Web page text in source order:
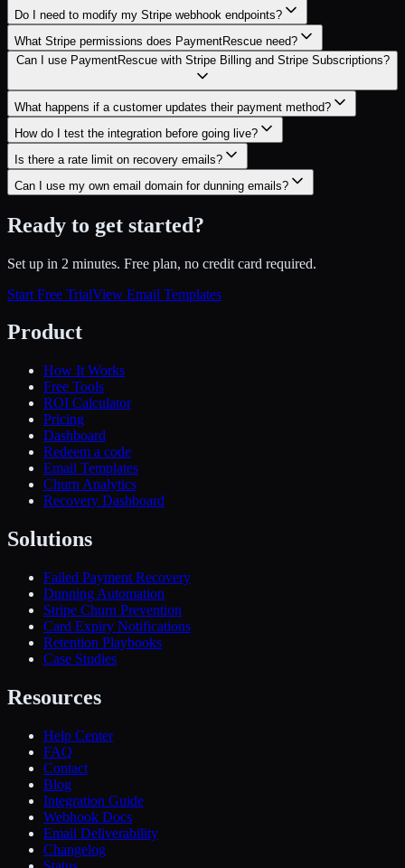
Do I need to modify my Stripe webhook endpoints?
What Stripe permissions does PaymentRescue need?
Can I use PaymentRescue with Stripe Billing and Stripe Subscriptions?
What happens if a customer updates their payment method?
How do I test the integration before going live?
Is there a rate limit on recovery emails?
Can I use my own email domain for dunning emails?
Ready to get started?
Set up in 2 minutes. Free plan, no credit card required.
Start Free TrialView Email Templates
Product
How It Works
Free Tools
ROI Calculator
Pricing
Dashboard
Redeem a code
Email Templates
Churn Analytics
Recovery Dashboard
Solutions
Failed Payment Recovery
Dunning Automation
Stripe Churn Prevention
Card Expiry Notifications
Retention Playbooks
Case Studies
Resources
Help Center
FAQ
Contact
Blog
Integration Guide
Webhook Docs
Email Deliverability
Changelog